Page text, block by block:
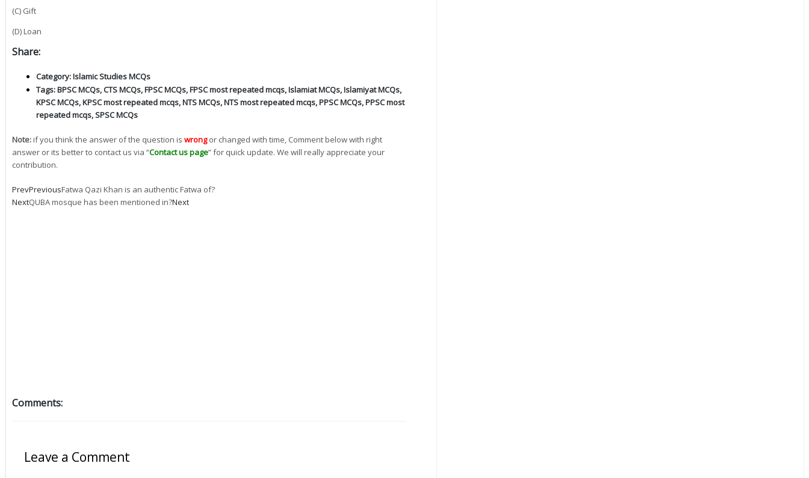
(C) Gift
(D) Loan
Share:
Category:Islamic Studies MCQs
Tags:BPSC MCQs,CTS MCQs,FPSC MCQs,FPSC most repeated mcqs,Islamiat MCQs,Islamiyat MCQs,
KPSC MCQs,KPSC most repeated mcqs,NTS MCQs,NTS most repeated mcqs,PPSC MCQs,PPSC most
repeated mcqs,SPSC MCQs
Note:if you think the answer of the question is wrong or changed with time, Comment below with right
answer or its better to contact us via “Contact us page” for quick update. We will really appreciate your
contribution.
PrevPreviousFatwa Qazi Khan is an authentic Fatwa of?
NextQUBA mosque has been mentioned in?Next
Comments:
Leave a Comment